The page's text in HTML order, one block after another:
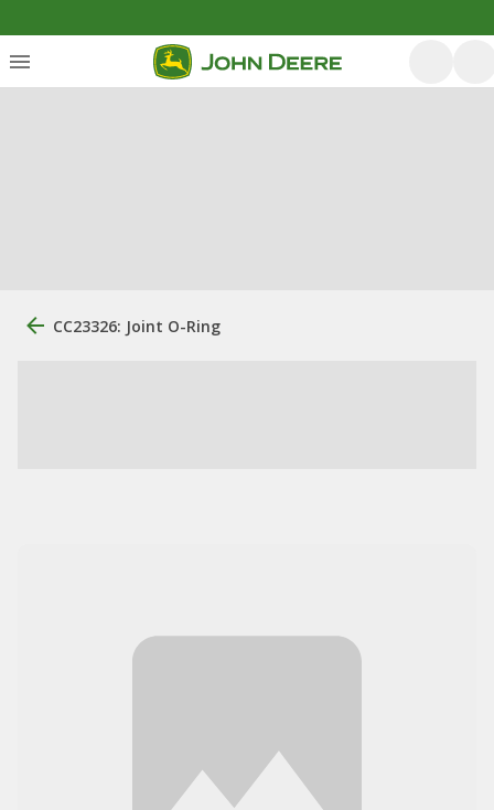
CC23326: Joint O-Ring